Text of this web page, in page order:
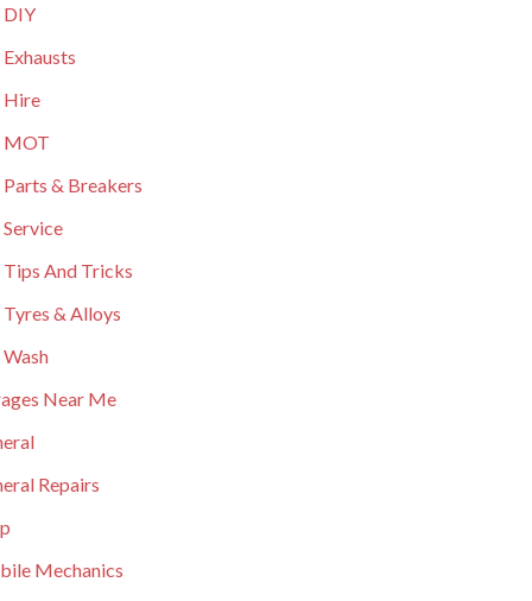
DIY
Hire
MOT
Parts & Breakers
Tips And Tricks
Tyres & Alloys
Near Me
Repairs
Mechanics